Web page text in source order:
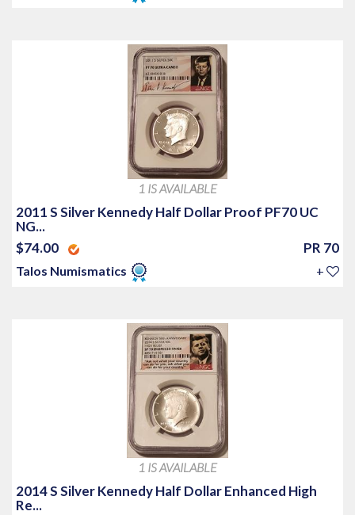
1 IS AVAILABLE
2011 S Silver Kennedy Half Dollar Proof PF70 UC
NG...
$74.00
PR 70
Talos Numismatics +
1 IS AVAILABLE
2014 S Silver Kennedy Half Dollar Enhanced High
Re...